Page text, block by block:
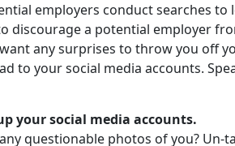
employers conduct searches to
discourage a potential employer
any surprises to throw you off
to your social media accounts.
your social media accounts.
questionable photos of you?